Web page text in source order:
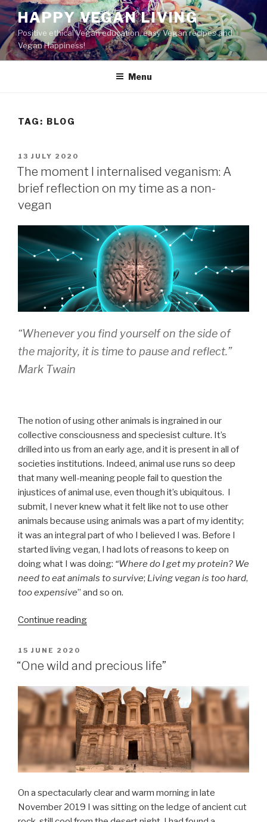
Skip
to
content
HAPPY VEGAN LIVING
Positive ethical Vegan education, easy Vegan recipes and
Vegan Happiness!
Menu
TAG: BLOG
POSTED
ON
13 JULY 2020
The moment I internalised veganism: A
brief reflection on my time as a non-
vegan
“Whenever you find yourself on the side of
the majority, it is time to pause and reflect.”
Mark Twain
The notion of using other animals is ingrained in our
collective consciousness and speciesist culture. It’s
drilled into us from an early age, and it is present in all of
societies institutions. Indeed, animal use runs so deep
that many well-meaning people fail to question the
injustices of animal use, even though it’s ubiquitous. I
submit, I never knew what it felt like not to use other
animals because using animals was a part of my identity;
it was an integral part of who I believed I was. Before I
started living vegan, I had lots of reasons to keep on
doing what I was doing: “Where do I get my protein? We
need to eat animals to survive; Living vegan is too hard,
too expensive” and so on.
Continue reading“The
internalised
A
brief
reflection
on
my
time
a
non-
vegan”
POSTED
ON
15 JUNE 2020
“One wild and precious life”
On a spectacularly clear and warm morning in late
November 2019 I was sitting on the ledge of ancient cut